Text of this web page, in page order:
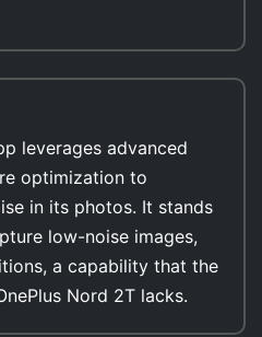
leverages advanced
optimization to
in its photos. It stands
low-noise images,
a capability that the
Nord 2T lacks.